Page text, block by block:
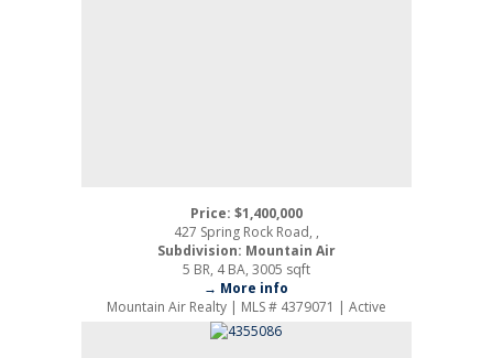
Price: $1,400,000
427 Spring Rock Road, ,
Subdivision: Mountain Air
5 BR, 4 BA, 3005 sqft
→ More info
Mountain Air Realty | MLS # 4379071 | Active